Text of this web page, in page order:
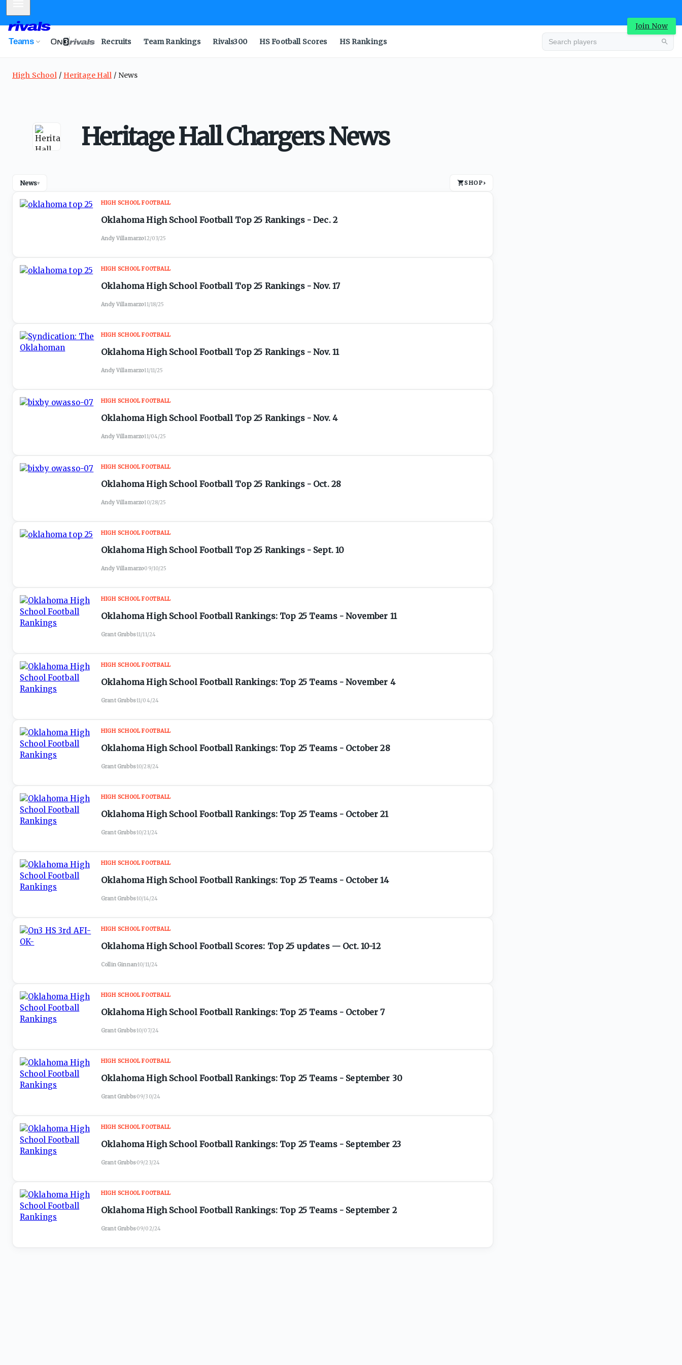
Join Now
Teams Recruits Team Rankings Rivals300 HS Football Scores HS Rankings
High School Heritage Hall News
Heritage Hall Chargers News
News▾ SHOP›
HIGH SCHOOL FOOTBALL
Oklahoma High School Football Top 25 Rankings - Dec. 2
Andy Villamarzo·12/03/25
HIGH SCHOOL FOOTBALL
Oklahoma High School Football Top 25 Rankings - Nov. 17
Andy Villamarzo·11/18/25
HIGH SCHOOL FOOTBALL
Oklahoma High School Football Top 25 Rankings - Nov. 11
Andy Villamarzo·11/11/25
HIGH SCHOOL FOOTBALL
Oklahoma High School Football Top 25 Rankings - Nov. 4
Andy Villamarzo·11/04/25
HIGH SCHOOL FOOTBALL
Oklahoma High School Football Top 25 Rankings - Oct. 28
Andy Villamarzo·10/28/25
HIGH SCHOOL FOOTBALL
Oklahoma High School Football Top 25 Rankings - Sept. 10
Andy Villamarzo·09/10/25
HIGH SCHOOL FOOTBALL
Oklahoma High School Football Rankings: Top 25 Teams - November 11
Grant Grubbs·11/11/24
HIGH SCHOOL FOOTBALL
Oklahoma High School Football Rankings: Top 25 Teams - November 4
Grant Grubbs·11/04/24
HIGH SCHOOL FOOTBALL
Oklahoma High School Football Rankings: Top 25 Teams - October 28
Grant Grubbs·10/28/24
HIGH SCHOOL FOOTBALL
Oklahoma High School Football Rankings: Top 25 Teams - October 21
Grant Grubbs·10/21/24
HIGH SCHOOL FOOTBALL
Oklahoma High School Football Rankings: Top 25 Teams - October 14
Grant Grubbs·10/14/24
HIGH SCHOOL FOOTBALL
Oklahoma High School Football Scores: Top 25 updates — Oct. 10-12
Collin Ginnan·10/11/24
HIGH SCHOOL FOOTBALL
Oklahoma High School Football Rankings: Top 25 Teams - October 7
Grant Grubbs·10/07/24
HIGH SCHOOL FOOTBALL
Oklahoma High School Football Rankings: Top 25 Teams - September 30
Grant Grubbs·09/30/24
HIGH SCHOOL FOOTBALL
Oklahoma High School Football Rankings: Top 25 Teams - September 23
Grant Grubbs·09/23/24
HIGH SCHOOL FOOTBALL
Oklahoma High School Football Rankings: Top 25 Teams - September 2
Grant Grubbs·09/02/24